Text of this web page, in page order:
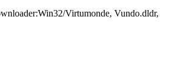
Virtumonde, Vundo.dldr,